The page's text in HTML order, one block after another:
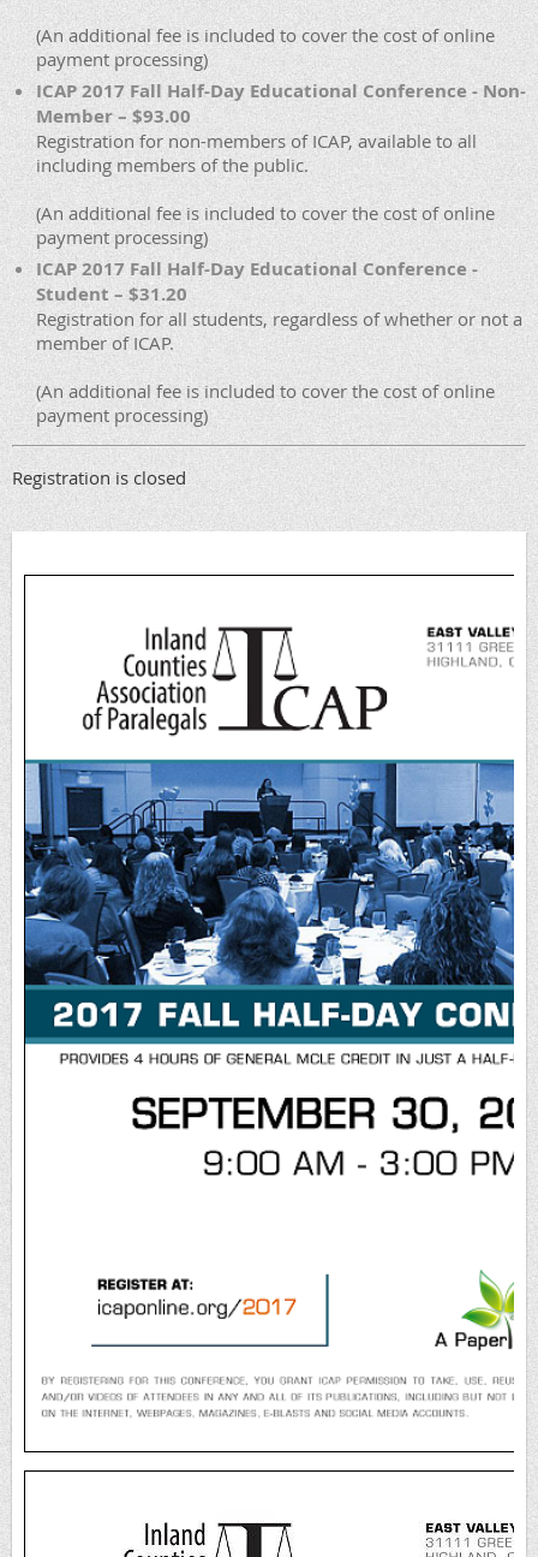
(An additional fee is included to cover the cost of online
payment processing)
ICAP 2017 Fall Half-Day Educational Conference - Non-
Member – $93.00
Registration for non-members of ICAP, available to all
including members of the public.
(An additional fee is included to cover the cost of online
payment processing)
ICAP 2017 Fall Half-Day Educational Conference -
Student – $31.20
Registration for all students, regardless of whether or not a
member of ICAP.
(An additional fee is included to cover the cost of online
payment processing)
Registration is closed